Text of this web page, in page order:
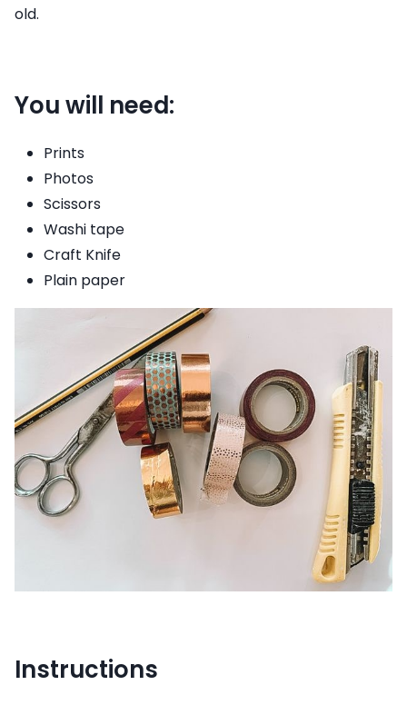
old.
You will need:
Prints
Photos
Scissors
Washi tape
Craft Knife
Plain paper
Instructions